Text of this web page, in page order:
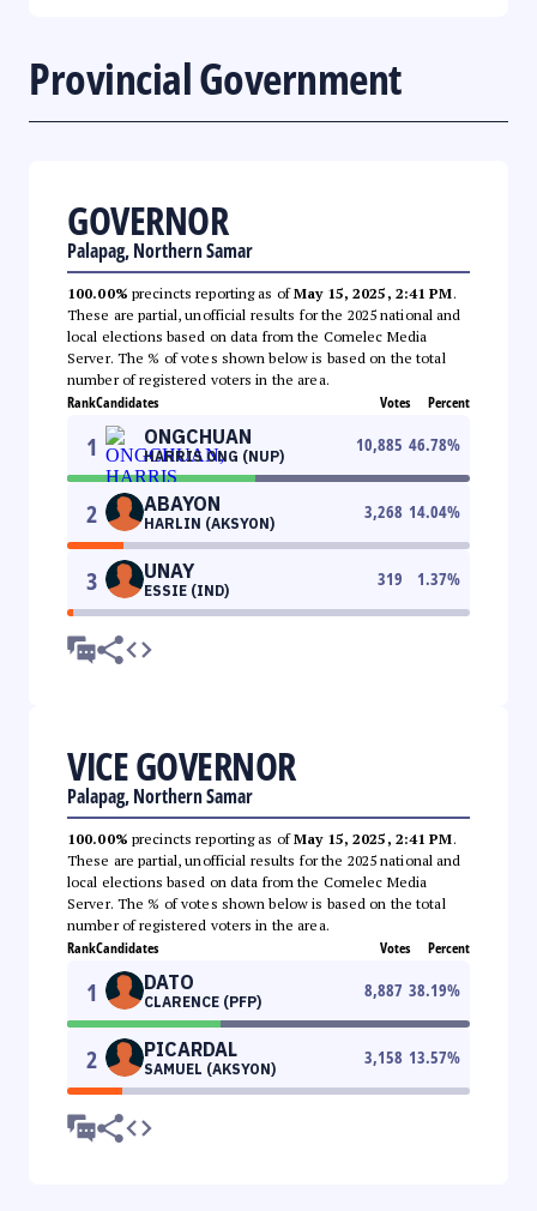
Provincial Government
GOVERNOR
Palapag, Northern Samar
100.00% precincts reporting as ofMay 15, 2025, 2:41 PM.
These are partial, unofficial results for the 2025 national and
local elections based on data from the Comelec Media
Server. The % of votes shown below is based on the total
number of registered voters in the area.
RankCandidates Votes Percent
1 ONGCHUAN
HARRIS ONG (NUP)
10,885 46.78%
2 ABAYON
HARLIN (AKSYON)
3,268 14.04%
3 UNAY
ESSIE (IND)
319 1.37%
VICE GOVERNOR
Palapag, Northern Samar
100.00% precincts reporting as ofMay 15, 2025, 2:41 PM.
These are partial, unofficial results for the 2025 national and
local elections based on data from the Comelec Media
Server. The % of votes shown below is based on the total
number of registered voters in the area.
RankCandidates Votes Percent
1 DATO
CLARENCE (PFP)
8,887 38.19%
2 PICARDAL
SAMUEL (AKSYON)
3,158 13.57%